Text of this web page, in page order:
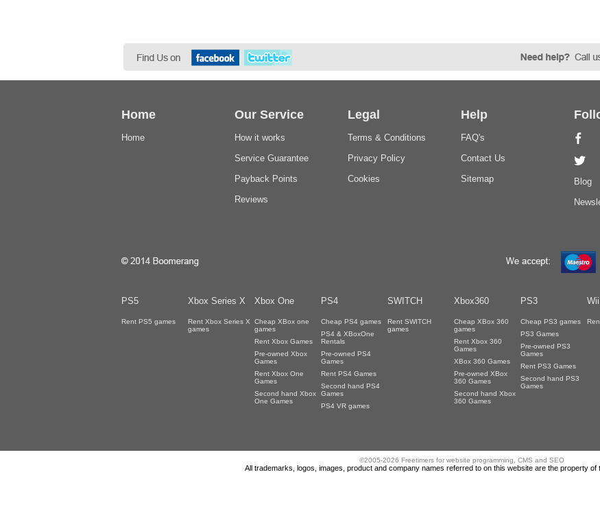
Home
Home
Our Service
How it works
Service Guarantee
Payback Points
Reviews
Legal
Terms & Conditions
Privacy Policy
Cookies
Help
FAQ's
Contact Us
Sitemap
Blog
PS5 Xbox Series X Xbox One PS4 SWITCH Xbox360 PS3
Rent PS5 games
Rent Xbox Series X
games
Cheap XBox one
games
Rent Xbox Games
Pre-owned Xbox
Games
Rent Xbox One
Games
Second hand Xbox
One Games
Cheap PS4 games
PS4 & XBoxOne
Rentals
Pre-owned PS4
Games
Rent PS4 Games
Second hand PS4
Games
PS4 VR games
Rent SWITCH
games
Cheap XBox 360
games
Rent Xbox 360
Games
XBox 360 Games
Pre-owned XBox
360 Games
Second hand Xbox
360 Games
Cheap PS3 games
PS3 Games
Pre-owned PS3
Games
Rent PS3 Games
Second hand PS3
Games
©2005-2026 Freetimers for website programming, CMS and SEO
All trademarks, logos, images, product and company names referred to on this website are the property of